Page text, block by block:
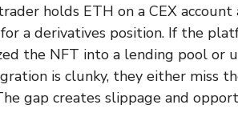
holds ETH on a CEX account
a derivatives position. If the
the NFT into a lending pool or
is clunky, they either miss
gap creates slippage and